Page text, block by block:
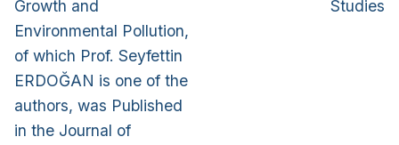
Growth and
Environmental Pollution,
of which Prof. Seyfettin
ERDOĞAN is one of the
authors, was Published
in the Journal of
Studies